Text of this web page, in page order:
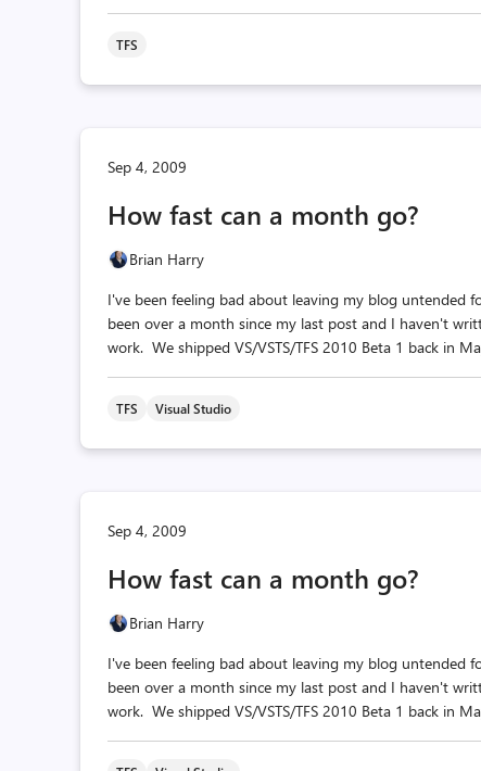
TFS
Sep 4, 2009
How fast can a month go?
Brian Harry
I've been feeling bad about leaving my blog untended
been over a month since my last post and I haven't
work. We shipped VS/VSTS/TFS 2010 Beta 1 back in
TFS Visual Studio
Sep 4, 2009
How fast can a month go?
Brian Harry
I've been feeling bad about leaving my blog untended
been over a month since my last post and I haven't
work. We shipped VS/VSTS/TFS 2010 Beta 1 back in